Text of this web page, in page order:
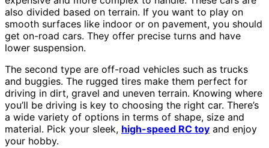
also divided based on terrain. If you want to play on
smooth surfaces like indoor or on pavement, you should
get on-road cars. They offer precise turns and have
lower suspension.
The second type are off-road vehicles such as trucks
and buggies. The rugged tires make them perfect for
driving in dirt, gravel and uneven terrain. Knowing where
you’ll be driving is key to choosing the right car. There’s
a wide variety of options in terms of shape, size and
material. Pick your sleek, high-speed RC toy and enjoy
your hobby.